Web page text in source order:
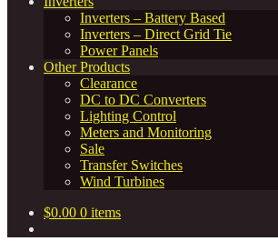
Inverters – Battery Based
Inverters – Direct Grid Tie
Power Panels
Other Products
Clearance
DC to DC Converters
Lighting Control
Meters and Monitoring
Sale
Transfer Switches
Wind Turbines
$0.00 0 items